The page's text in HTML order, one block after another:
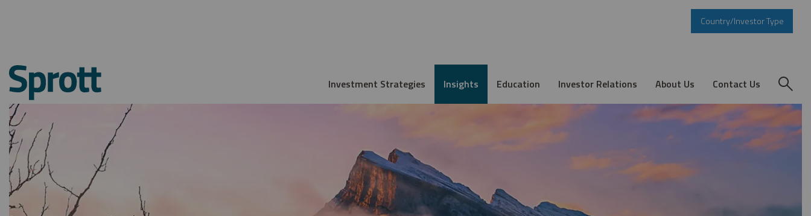
Country/Investor Type
Investment Strategies Insights Education Investor Relations About Us Contact Us